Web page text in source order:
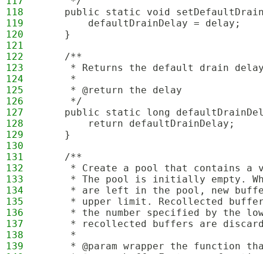
118
public static void
119
        defaultDrainDelay = delay;
120
    }
121
122
    /**
123
* Returns the default drain
124
     *
125
     * @return the delay
126
     */
127
public static long
128
        return defaultDrainDelay;
129
    }
130
131
    /**
132
* Create a pool that contains a
133
* The pool is initially empty.
134
* are left in the pool, new
135
* upper limit. Recollected
136
* the number specified by the
137
* recollected buffers are
138
     *
139
* @param wrapper the function